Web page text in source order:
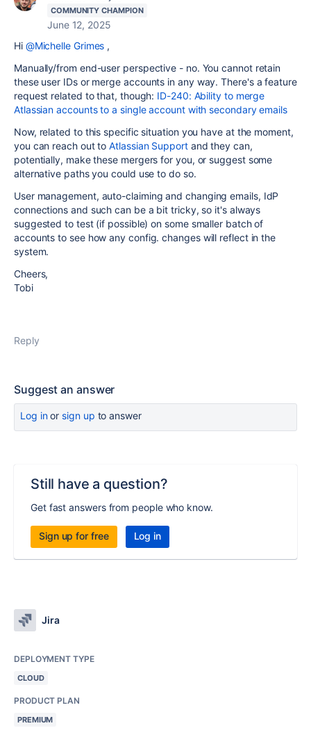
COMMUNITY CHAMPION
June 12, 2025
Hi @Michelle Grimes ,
Manually/from end-user perspective - no. You cannot retain
these user IDs or merge accounts in any way. There's a feature
request related to that, though: ID-240: Ability to merge
Atlassian accounts to a single account with secondary emails
Now, related to this specific situation you have at the moment,
you can reach out toAtlassian Supportand they can,
potentially, make these mergers for you, or suggest some
alternative paths you could use to do so.
User management, auto-claiming and changing emails, IdP
connections and such can be a bit tricky, so it's always
suggested to test (if possible) on some smaller batch of
accounts to see how any config. changes will reflect in the
system.
Cheers,
Tobi
Reply
Suggest an answer
Log inor sign up to answer
Still have a question?
Get fast answers from people who know.
Sign up for free Log in
Jira
DEPLOYMENT TYPE
CLOUD
PRODUCT PLAN
PREMIUM